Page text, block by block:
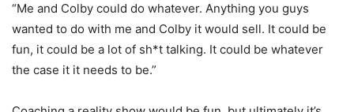
“Me and Colby could do whatever. Anything you guys
wanted to do with me and Colby it would sell. It could be
fun, it could be a lot of sh*t talking. It could be whatever
the case it it needs to be.”